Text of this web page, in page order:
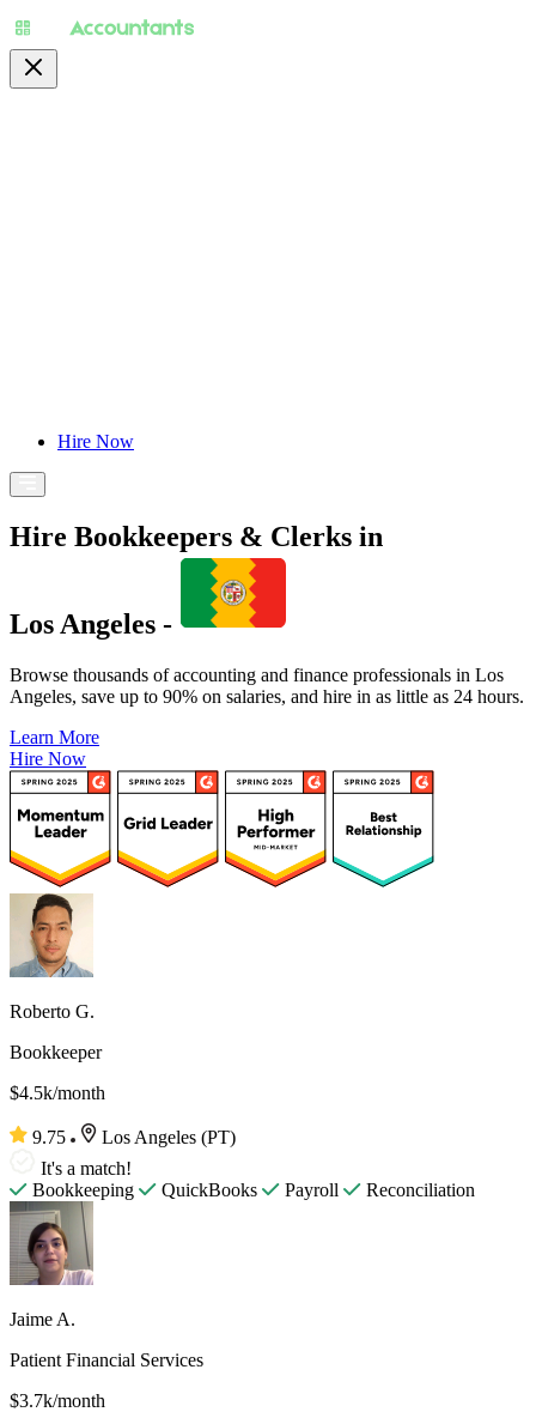
Hire Now
Hire Bookkeepers & Clerks in
Los Angeles -
Browse thousands of accounting and finance professionals in Los
Angeles, save up to 90% on salaries, and hire in as little as 24 hours.
Learn More
Hire Now
Roberto G.
Bookkeeper
$4.5k/month
9.75
Los Angeles (PT)
It's a match!
Bookkeeping
QuickBooks Payroll Reconciliation
Jaime A.
Patient Financial Services
$3.7k/month